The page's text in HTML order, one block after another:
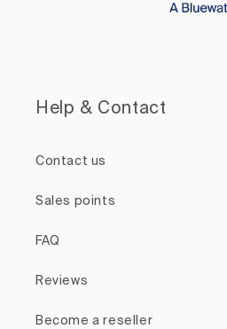
Help & Contact
Contact us
Sales points
FAQ
Reviews
Become a reseller